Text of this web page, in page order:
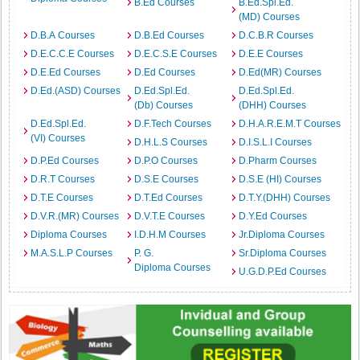
B.Ed Courses
B.Ed.Spl.Ed.
(MD) Courses
D.B.A Courses
D.B.Ed Courses
D.C.B.R Courses
D.E.C.C.E Courses
D.E.C.S.E Courses
D.E.E Courses
D.E.Ed Courses
D.Ed Courses
D.Ed(MR) Courses
D.Ed.(ASD) Courses
D.Ed.Spl.Ed.
(Db) Courses
D.Ed.Spl.Ed.
(DHH) Courses
D.Ed.Spl.Ed.
(VI) Courses
D.F.Tech Courses
D.H.A.R.E.M.T Courses
D.H.L.S Courses
D.I.S.L.I Courses
D.P.Ed Courses
D.P.O Courses
D.Pharm Courses
D.R.T Courses
D.S.E Courses
D.S.E (HI) Courses
D.T.E Courses
D.T.Ed Courses
D.T.Y.(DHH) Courses
D.V.R.(MR) Courses
D.V.T.E Courses
D.Y.Ed Courses
Diploma Courses
I.D.H.M Courses
Jr.Diploma Courses
M.A.S.L.P Courses
P. G.
Diploma Courses
Sr.Diploma Courses
U.G.D.P.Ed Courses